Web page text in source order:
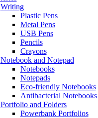
Writing
Plastic Pens
Metal Pens
USB Pens
Pencils
Crayons
Notebook and Notepad
Notebooks
Notepads
Eco-friendly Notebooks
Antibacterial Notebooks
Portfolio and Folders
Powerbank Portfolios